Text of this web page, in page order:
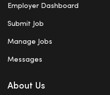
Employer Dashboard
Submit Job
Manage Jobs
Messages
About Us